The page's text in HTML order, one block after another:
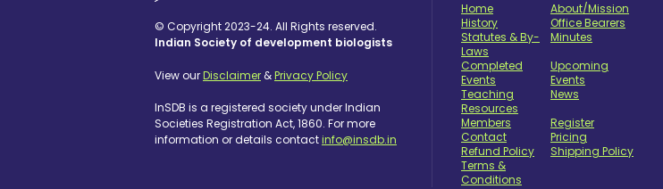
© Copyright 2023-24. All Rights reserved.
Indian Society of development biologists
View ourDisclaimer &Privacy Policy
InSDB is a registered society under Indian
Societies Registration Act, 1860. For more
information or details contactinfo@insdb.in
Home
About/Mission
History
Office Bearers
Statutes & By-
Laws
Minutes
Completed
Events
Upcoming
Events
Teaching
Resources
News
Members
Register
Contact
Pricing
Refund Policy
Shipping Policy
Terms &
Conditions